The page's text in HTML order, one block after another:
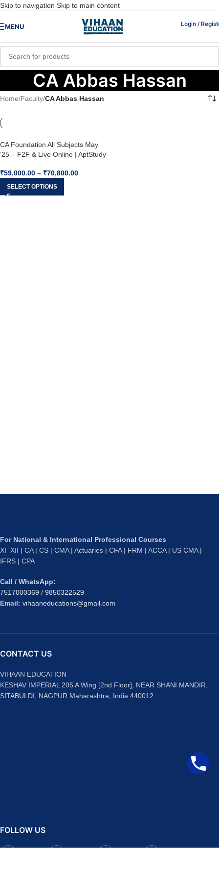
Skip to navigation Skip to main content
MENU Login /
CA Abbas Hassan
Home/Faculty/CA Abbas Hassan
CA Foundation All Subjects May
’25 – F2F & Live Online | AptStudy
₹59,000.00 – ₹70,800.00
SELECT OPTIONS
For National & International Professional Courses
XI–XII | CA | CS | CMA | Actuaries | CFA | FRM | ACCA | US CMA |
IFRS | CPA
Call / WhatsApp:
7517000369 / 9850322529
Email: vihaaneducations@gmail.com
CONTACT US
VIHAAN EDUCATION
KESHAV IMPERIAL 205 A Wing [2nd Floor], NEAR SHANI MANDIR,
SITABULDI, NAGPUR Maharashtra, India 440012
FOLLOW US